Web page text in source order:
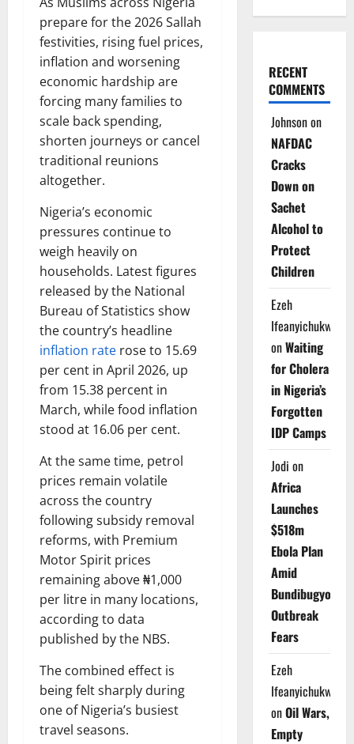
prepare for the 2026 Sallah
festivities, rising fuel prices,
inflation and worsening
economic hardship are
forcing many families to
scale back spending,
shorten journeys or cancel
traditional reunions
altogether.
Nigeria’s economic
pressures continue to
weigh heavily on
households. Latest figures
released by the National
Bureau of Statistics show
the country’s headline
inflation rate rose to 15.69
per cent in April 2026, up
from 15.38 percent in
March, while food inflation
stood at 16.06 per cent.
At the same time, petrol
prices remain volatile
across the country
following subsidy removal
reforms, with Premium
Motor Spirit prices
remaining above ₦1,000
per litre in many locations,
according to data
published by the NBS.
The combined effect is
being felt sharply during
one of Nigeria’s busiest
travel seasons.
RECENT
COMMENTS
Johnsonon
NAFDAC
Cracks
Down on
Sachet
Alcohol to
Protect
Children
Ezeh
Ifeanyichukwu
onWaiting
for Cholera
in Nigeria’s
Forgotten
IDP Camps
Jodi on
Africa
Launches
$518m
Ebola Plan
Amid
Bundibugyo
Outbreak
Fears
Ezeh
Ifeanyichukwu
onOil Wars,
Empty